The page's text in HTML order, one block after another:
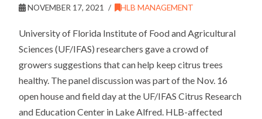
NOVEMBER 17, 2021 HLB MANAGEMENT
University of Florida Institute of Food and Agricultural
Sciences (UF/IFAS) researchers gave a crowd of
growers suggestions that can help keep citrus trees
healthy. The panel discussion was part of the Nov. 16
open house and field day at the UF/IFAS Citrus Research
and Education Center in Lake Alfred. HLB-affected